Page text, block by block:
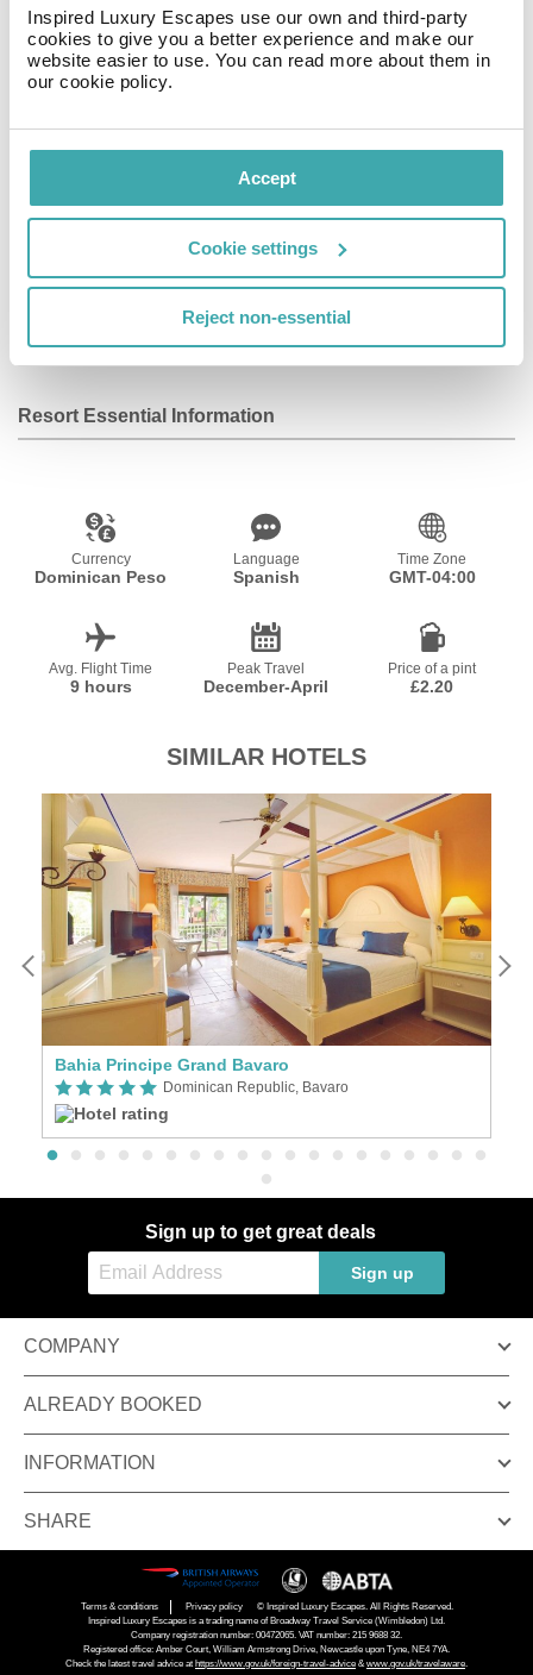
Inspired Luxury Escapes use our own and third-party
cookies to give you a better experience and make our
website easier to use. You can read more about them in
our cookie policy.
Accept
Cookie settings
Reject non-essential
family.
FacilitiesView all
Wifi/Internet Room Service Restaurant
Resort Essential Information
Currency
Dominican Peso
Language
Spanish
Time Zone
GMT-04:00
Avg. Flight Time
9 hours
Peak Travel
December-April
Price of a pint
£2.20
SIMILAR HOTELS
Bahia Principe Grand Bavaro
Dominican Republic, Bavaro
Sign up to get great deals
Sign up
COMPANY
ALREADY BOOKED
INFORMATION
SHARE
Terms & conditions Privacy policy
© Inspired Luxury Escapes. All Rights Reserved.
Inspired Luxury Escapes is a trading name of Broadway Travel Service (Wimbledon) Ltd.
Company registration number: 00472065. VAT number: 215 9688 32.
Registered office: Amber Court, William Armstrong Drive, Newcastle upon Tyne, NE4 7YA.
Check the latest travel advice at https://www.gov.uk/foreign-travel-advice &www.gov.uk/travelaware.